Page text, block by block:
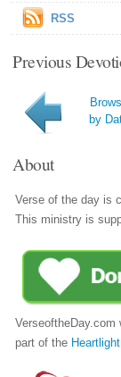
RSS
Previous
by
About
Verse of the day is
This ministry is
part of the Heartlight